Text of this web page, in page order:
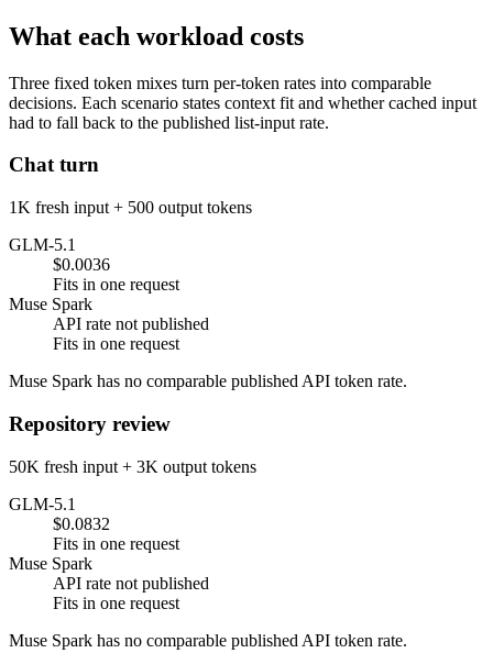
What each workload costs
Three fixed token mixes turn per-token rates into comparable
decisions. Each scenario states context fit and whether cached input
had to fall back to the published list-input rate.
Chat turn
1K fresh input + 500 output tokens
GLM-5.1
$0.0036
Fits in one request
Muse Spark
API rate not published
Fits in one request
Muse Spark has no comparable published API token rate.
Repository review
50K fresh input + 3K output tokens
GLM-5.1
$0.0832
Fits in one request
Muse Spark
API rate not published
Fits in one request
Muse Spark has no comparable published API token rate.